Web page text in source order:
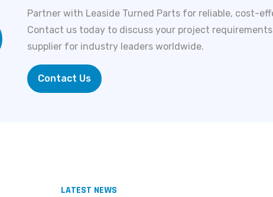
Partner with Leaside Turned Parts for reliable, cost-
Contact us today to discuss your project
supplier for industry leaders worldwide.
Contact Us
LATEST NEWS